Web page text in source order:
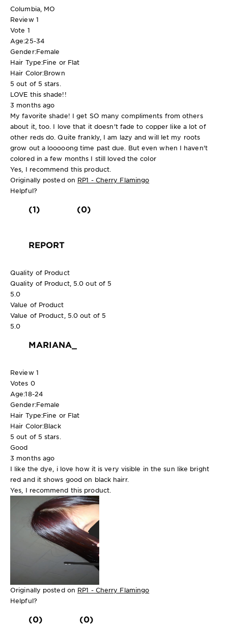
Columbia, MO
Review 1
Vote 1
Age:25-34
Gender:Female
Hair Type:Fine or Flat
Hair Color:Brown
5 out of 5 stars.
LOVE this shade!!
3 months ago
My favorite shade! I get SO many compliments from others
about it, too. I love that it doesn't fade to copper like a lot of
other reds do. Quite frankly, I am lazy and will let my roots
grow out a looooong time past due. But even when I haven't
colored in a few months I still loved the color
Yes, I recommend this product.
Originally posted on RP1 - Cherry Flamingo
Helpful?
(1) (0)
REPORT
Quality of Product
Quality of Product, 5.0 out of 5
5.0
Value of Product
Value of Product, 5.0 out of 5
5.0
MARIANA_
Review 1
Votes 0
Age:18-24
Gender:Female
Hair Type:Fine or Flat
Hair Color:Black
5 out of 5 stars.
Good
3 months ago
I like the dye, i love how it is very visible in the sun like bright
red and it shows good on black hairr.
Yes, I recommend this product.
Originally posted on RP1 - Cherry Flamingo
Helpful?
(0) (0)